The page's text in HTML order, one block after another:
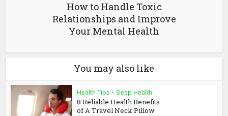
How to Handle Toxic
Relationships and Improve
Your Mental Health
You may also like
Health Tips • Sleep Health
8 Reliable Health Benefits
of A Travel Neck Pillow